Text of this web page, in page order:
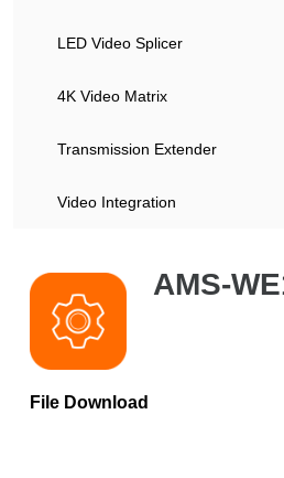
LED Video Splicer
4K Video Matrix
Transmission Extender
Video Integration
AMS-
File Download